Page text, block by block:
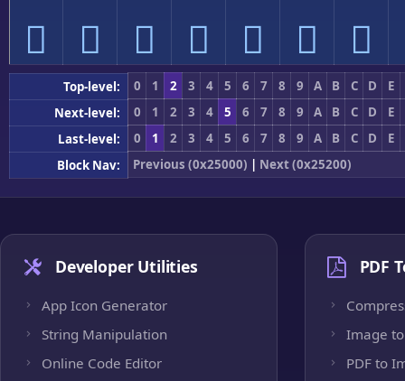
𥇰 𥇱 𥇲 𥇳 𥇴 𥇵 𥇶
Top-level: 0 1 2 3 4 5 6 7 8 9 A B C D
E
Next-level:
0 1 2 3 4 5 6 7 8 9 A B C D
E
Last-level:
0 1 2 3 4 5 6 7 8 9 A B C D
E
Block Nav:
Previous (0x25000) | Next (0x25200)
Developer Utilities
App Icon Generator
String Manipulation
Online Code Editor
PDF
Image to
PDF to